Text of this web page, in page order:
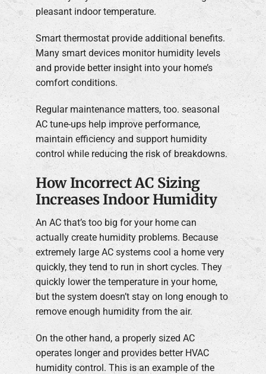
pleasant indoor temperature.
Smart thermostat provide additional benefits.
Many smart devices monitor humidity levels
and provide better insight into your home’s
comfort conditions.
Regular maintenance matters, too. seasonal
AC tune-ups help improve performance,
maintain efficiency and support humidity
control while reducing the risk of breakdowns.
How Incorrect AC Sizing
Increases Indoor Humidity
An AC that’s too big for your home can
actually create humidity problems. Because
extremely large AC systems cool a home very
quickly, they tend to run in short cycles. They
quickly lower the temperature in your home,
but the system doesn’t stay on long enough to
remove enough humidity from the air.
On the other hand, a properly sized AC
operates longer and provides better HVAC
humidity control. This is an example of the